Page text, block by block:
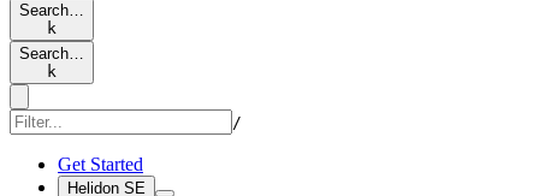
Search…
k
Search…
k
/
Get Started
Helidon SE